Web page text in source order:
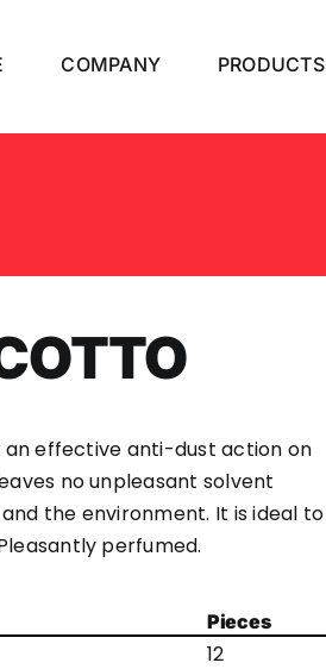
COMPANY PRODUCTS
an effective anti-dust action on
no unpleasant solvent
the environment. It is ideal to
perfumed.
Pieces
12